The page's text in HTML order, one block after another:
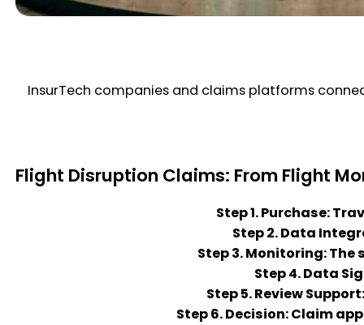
InsurTech companies and claims platforms
Flight Disruption Claims: From Flight
Step 1. Purchase:
Step 2. Data
Step 3. Monitoring:
Step 4. Data
Step 5. Review
Step 6. Decision: Claim